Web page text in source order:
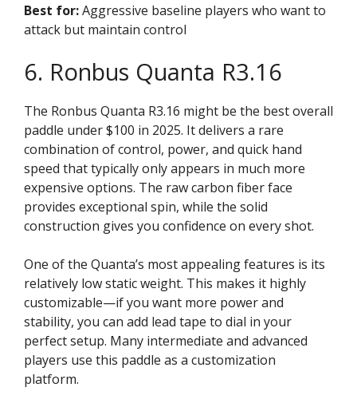
Best for:Aggressive baseline players who want to
attack but maintain control
6. Ronbus Quanta R3.16
The Ronbus Quanta R3.16 might be the best overall
paddle under $100 in 2025. It delivers a rare
combination of control, power, and quick hand
speed that typically only appears in much more
expensive options. The raw carbon fiber face
provides exceptional spin, while the solid
construction gives you confidence on every shot.
One of the Quanta’s most appealing features is its
relatively low static weight. This makes it highly
customizable—if you want more power and
stability, you can add lead tape to dial in your
perfect setup. Many intermediate and advanced
players use this paddle as a customization
platform.